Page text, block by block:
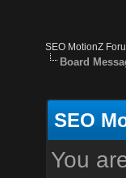
SEO MotionZ
Board
SEO
You